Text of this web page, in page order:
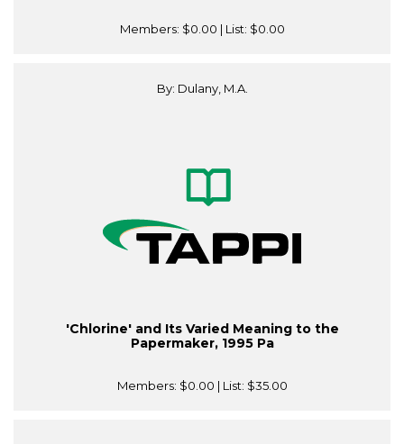
Members: $0.00 | List: $0.00
By: Dulany, M.A.
'Chlorine' and Its Varied Meaning to the
Papermaker, 1995 Pa
Members: $0.00 | List: $35.00